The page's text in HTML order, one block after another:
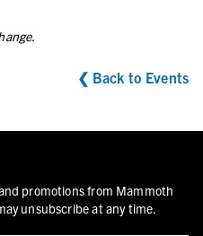
❮ Back to Events
promotions from Mammoth
unsubscribe at any time.